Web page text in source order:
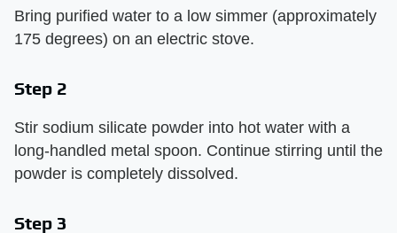
Bring purified water to a low simmer (approximately
175 degrees) on an electric stove.
Step 2
Stir sodium silicate powder into hot water with a
long-handled metal spoon. Continue stirring until the
powder is completely dissolved.
Step 3